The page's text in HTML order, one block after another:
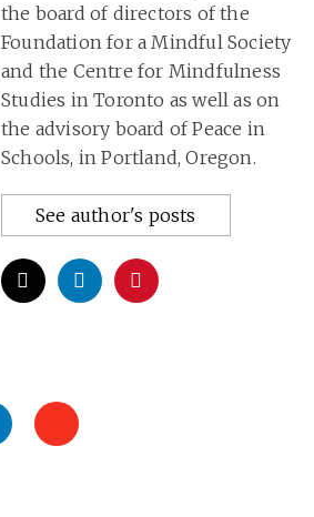
the board of directors of the
Foundation for a Mindful Society
and the Centre for Mindfulness
Studies in Toronto as well as on
the advisory board of Peace in
Schools, in Portland, Oregon.
See author's posts